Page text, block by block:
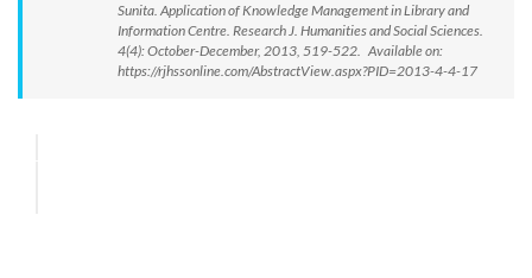
Sunita. Application of Knowledge Management in Library and
Information Centre. Research J. Humanities and Social Sciences.
4(4): October-December, 2013, 519-522. Available on:
https://rjhssonline.com/AbstractView.aspx?PID=2013-4-4-17